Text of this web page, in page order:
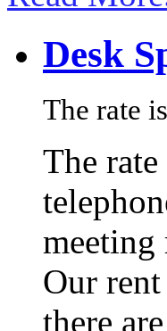
Desk
The rate
The
meeting
Our
there